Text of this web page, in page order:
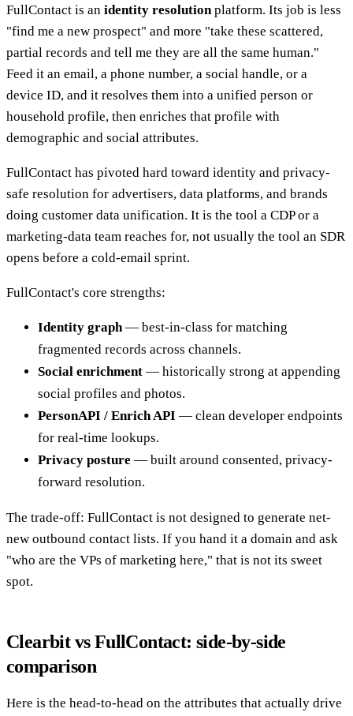
FullContact is an identity resolutionplatform. Its job is less
"find me a new prospect" and more "take these scattered,
partial records and tell me they are all the same human."
Feed it an email, a phone number, a social handle, or a
device ID, and it resolves them into a unified person or
household profile, then enriches that profile with
demographic and social attributes.
FullContact has pivoted hard toward identity and privacy-
safe resolution for advertisers, data platforms, and brands
doing customer data unification. It is the tool a CDP or a
marketing-data team reaches for, not usually the tool an SDR
opens before a cold-email sprint.
FullContact's core strengths:
Identity graph— best-in-class for matching
fragmented records across channels.
Social enrichment — historically strong at appending
social profiles and photos.
PersonAPI / Enrich API — clean developer endpoints
for real-time lookups.
Privacy posture — built around consented, privacy-
forward resolution.
The trade-off: FullContact is not designed to generate net-
new outbound contact lists. If you hand it a domain and ask
"who are the VPs of marketing here," that is not its sweet
spot.
Clearbit vs FullContact: side-by-side
comparison
Here is the head-to-head on the attributes that actually drive